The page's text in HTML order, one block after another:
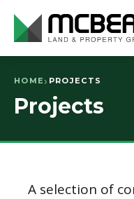
HOME PROJECTS
Projects
A selection of